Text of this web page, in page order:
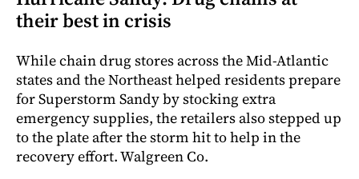
their best in crisis
While chain drug stores across the Mid-Atlantic
states and the Northeast helped residents prepare
for Superstorm Sandy by stocking extra
emergency supplies, the retailers also stepped up
to the plate after the storm hit to help in the
recovery effort. Walgreen Co.